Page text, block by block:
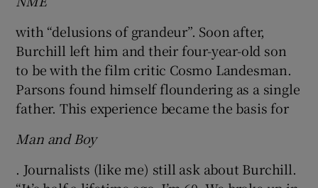
with “delusions of grandeur”. Soon after,
Burchill left him and their four-year-old son
to be with the film critic Cosmo Landesman.
Parsons found himself floundering as a single
father. This experience became the basis for
Man and Boy
. Journalists (like me) still ask about Burchill.